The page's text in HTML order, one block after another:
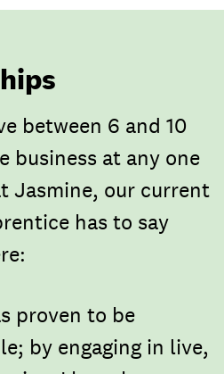
between 6 and 10
business at any one
Jasmine, our current
has to say
proven to be
by engaging in live,